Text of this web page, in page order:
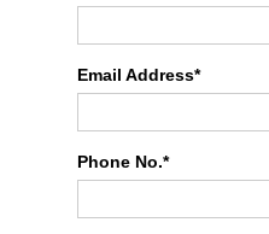
Email Address*
Phone No.*